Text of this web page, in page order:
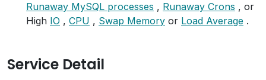
Runaway MySQL processes , Runaway Crons , or
High IO , CPU , Swap Memory or Load Average .
Service Detail